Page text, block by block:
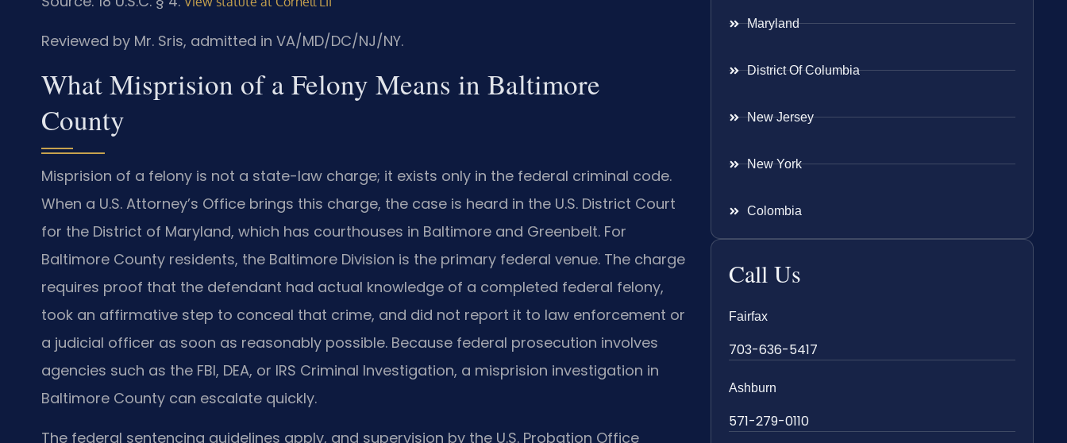
Reviewed by Mr. Sris, admitted in VA/MD/DC/NJ/NY.
What Misprision of a Felony Means in Baltimore
County
Misprision of a felony is not a state-law charge; it exists only in the federal criminal code.
When a U.S. Attorney’s Office brings this charge, the case is heard in the U.S. District Court
for the District of Maryland, which has courthouses in Baltimore and Greenbelt. For
Baltimore County residents, the Baltimore Division is the primary federal venue. The charge
requires proof that the defendant had actual knowledge of a completed federal felony,
took an affirmative step to conceal that crime, and did not report it to law enforcement or
a judicial officer as soon as reasonably possible. Because federal prosecution involves
agencies such as the FBI, DEA, or IRS Criminal Investigation, a misprision investigation in
Baltimore County can escalate quickly.
The federal sentencing guidelines apply, and supervision by the U.S. Probation Office
Maryland
District Of Columbia
New Jersey
New York
Colombia
Call Us
Fairfax
703-636-5417
Ashburn
571-279-0110